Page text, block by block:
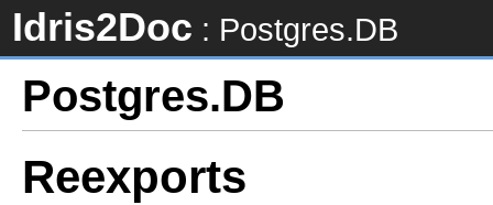
Idris2Doc : Postgres.DB
Postgres.DB
Reexports